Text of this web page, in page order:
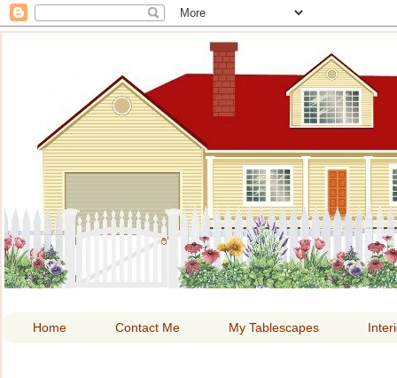
HOME
Home Contact Me My Tablescapes